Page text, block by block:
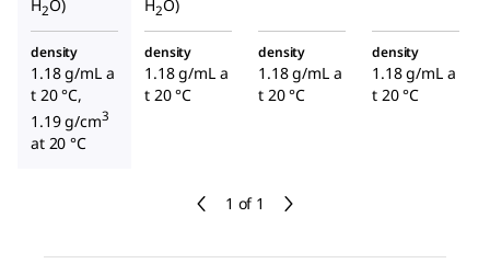
1 of 1
H2O)
H2O)
density
1.18 g/mL a
t 20 °C,
1.19 g/cm3
at 20 °C
density
1.18 g/mL a
t 20 °C
density
1.18 g/mL a
t 20 °C
density
1.18 g/mL a
t 20 °C